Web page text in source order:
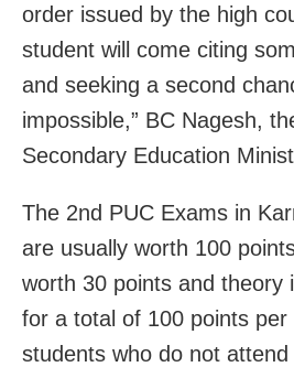
order issued by the high
student will come citing
and seeking a second
impossible,” BC Nagesh,
Secondary Education
The 2nd PUC Exams in
are usually worth 100
worth 30 points and theory
for a total of 100 points per
students who do not